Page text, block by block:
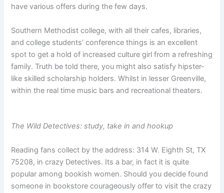
have various offers during the few days.
Southern Methodist college, with all their cafes, libraries,
and college students’ conference things is an excellent
spot to get a hold of increased culture girl from a refreshing
family. Truth be told there, you might also satisfy hipster-
like skilled scholarship holders. Whilst in lesser Greenville,
within the real time music bars and recreational theaters.
The Wild Detectives: study, take in and hookup
Reading fans collect by the address: 314 W. Eighth St, TX
75208, in crazy Detectives. Its a bar, in fact it is quite
popular among bookish women. Should you decide found
someone in bookstore courageously offer to visit the crazy